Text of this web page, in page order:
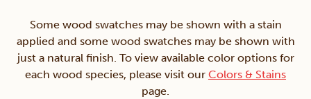
Some wood swatches may be shown with a stain
applied and some wood swatches may be shown with
just a natural finish. To view available color options for
each wood species, please visit our Colors & Stains
page.